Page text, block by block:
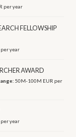
per year
FELLOWSHIP
year
AWARD
50M-100M EUR per
year